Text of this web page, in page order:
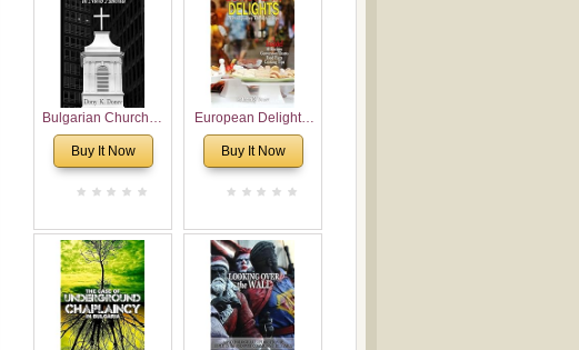
Bulgarian Churches
in North America:
Analytical Overview
Congregations
Considering
Cultural, Economical
and Leadership
Dimensions
Buy It Now
European Delights:
A Sweet Journey
Through Europe
Buy It Now